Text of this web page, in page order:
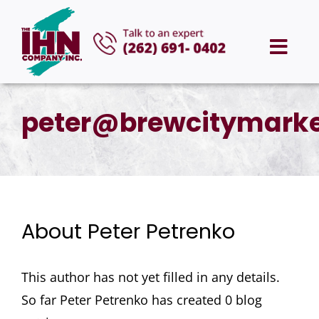
content
HOME
ABOUT US
AREAS WE SERVE
CAREERS
About Peter Petrenko
This author has not yet filled in any details.
So far Peter Petrenko has created 0 blog